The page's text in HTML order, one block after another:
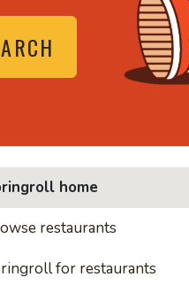
•
home
restaurants
for restaurants